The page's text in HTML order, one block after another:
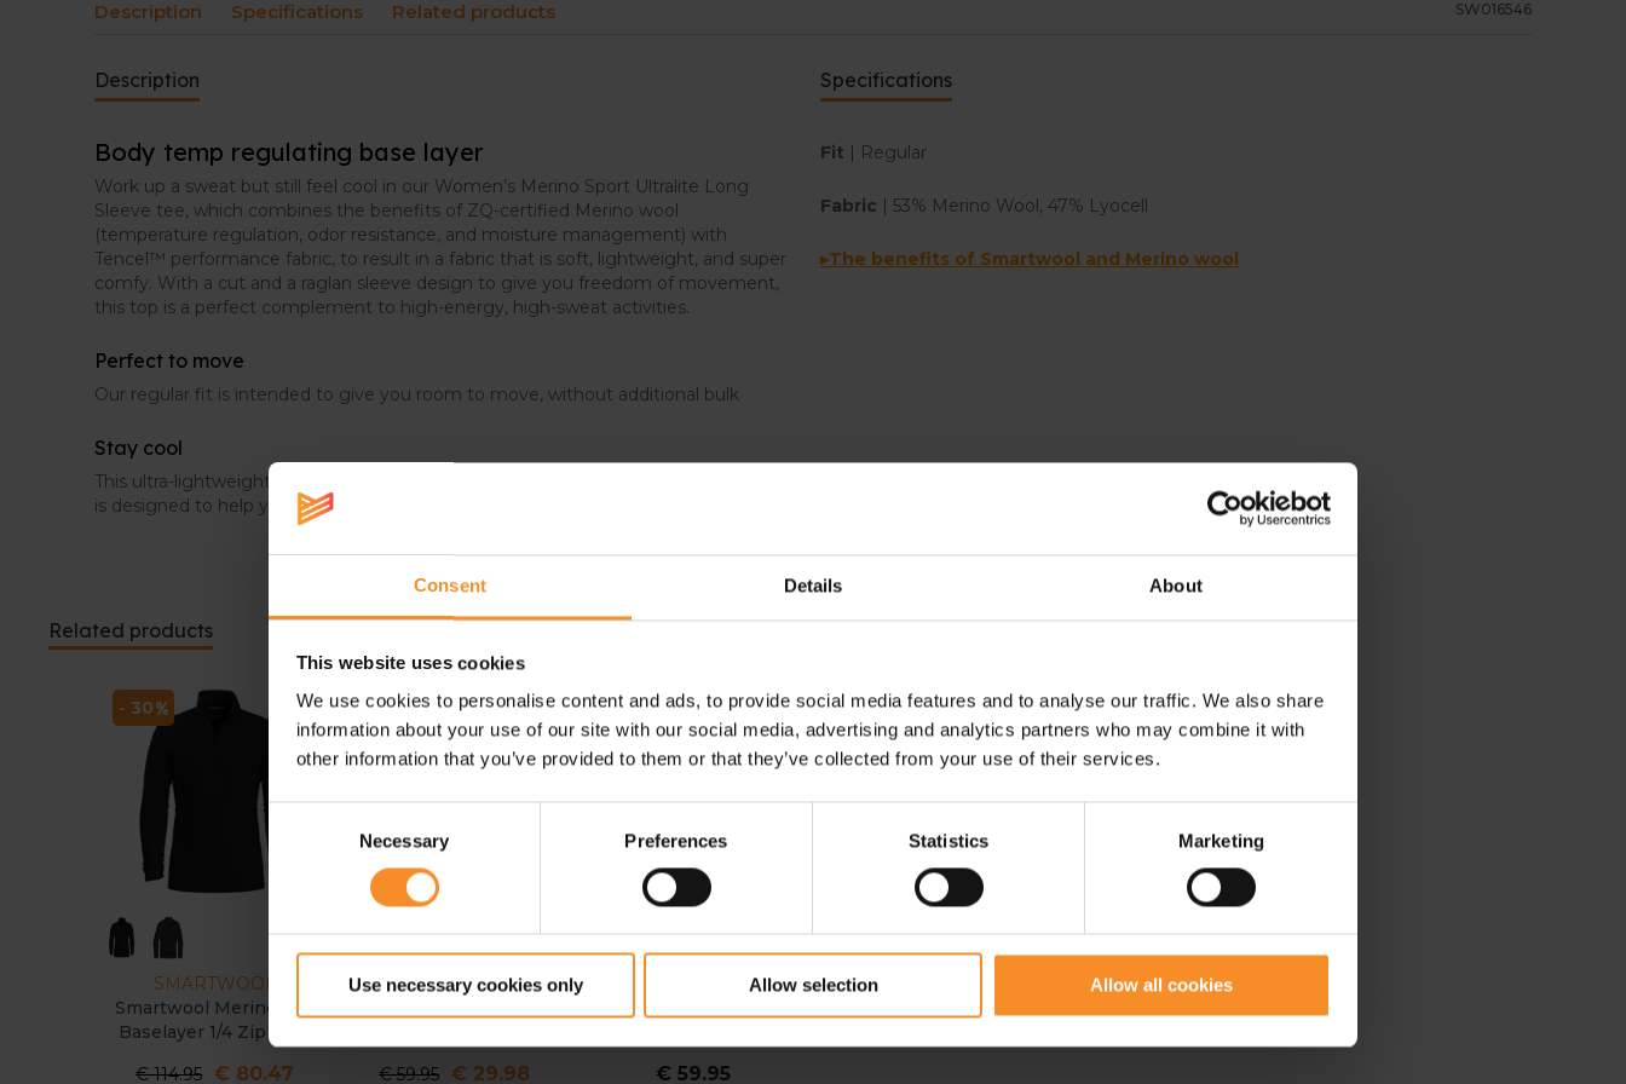
Consent Details About
This website uses cookies
We use cookies to personalise content and ads, to provide social media features and to analyse our traffic. We also share
information about your use of our site with our social media, advertising and analytics partners who may combine it with
other information that you’ve provided to them or that they’ve collected from your use of their services.
Necessary Preferences Statistics Marketing
Use necessary cookies only Allow selection Allow all cookies
Description Specifications Related products SW016546
Description
Body temp regulating base layer
Work up a sweat but still feel cool in our Women’s Merino Sport Ultralite Long
Sleeve tee, which combines the benefits of ZQ-certified Merino wool
(temperature regulation, odor resistance, and moisture management) with
Tencel™ performance fabric, to result in a fabric that is soft, lightweight, and super
comfy. With a cut and a raglan sleeve design to give you freedom of movement,
this top is a perfect complement to high-energy, high-sweat activities.
Perfect to move
Our regular fit is intended to give you room to move, without additional bulk
Stay cool
This ultra-lightweight, super-soft, blended Merino and Tencel™ performance fabric
is designed to help you stay cool and comfortable when you work up a sweat
Specifications
Fit | Regular
Fabric | 53% Merino Wool, 47% Lyocell
▸The benefits of Smartwool and Merino wool
Related products
SMARTWOOL
Smartwool Merino 250
Baselayer 1/4 Zip Men
€ 114.95 € 80.47
- 30
SMARTWOOL
€ 59.95 € 29.98
- 50
€ 59.95